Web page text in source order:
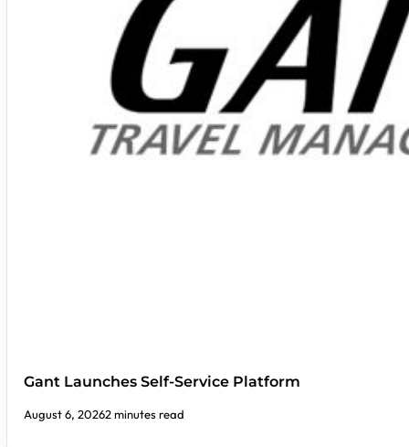
Gant Launches Self-Service Platform
August 6, 20262 minutes read